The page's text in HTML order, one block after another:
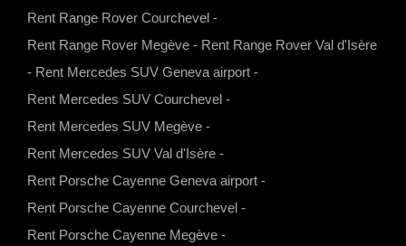
p
p
r
a
m
e
o
k
Rent Range Rover Courchevel -
Rent Range Rover Megève - Rent Range Rover Val d'Isère
- Rent Mercedes SUV Geneva airport -
Rent Mercedes SUV Courchevel -
Rent Mercedes SUV Megève -
Rent Mercedes SUV Val d'Isère -
Rent Porsche Cayenne Geneva airport -
Rent Porsche Cayenne Courchevel -
Rent Porsche Cayenne Megève -